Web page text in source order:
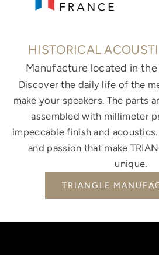
HISTORICAL
Manufacture located in
Discover the daily life of the
make your speakers. The parts
assembled with millimeter
impeccable finish and
and passion that make
unique.
TRIANGLE